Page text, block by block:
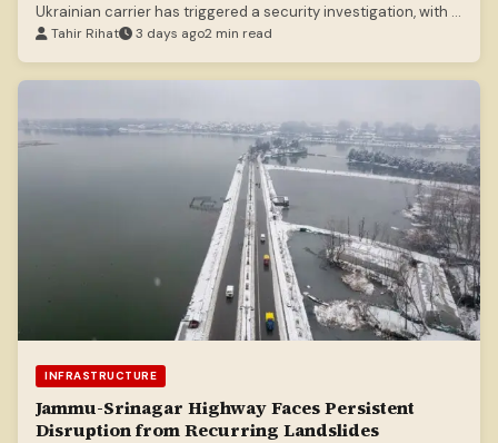
Ukrainian carrier has triggered a security investigation, with a
second drone possibly damaging a plane.
Tahir Rihat 3 days ago2 min read
INFRASTRUCTURE
Jammu-Srinagar Highway Faces Persistent
Disruption from Recurring Landslides